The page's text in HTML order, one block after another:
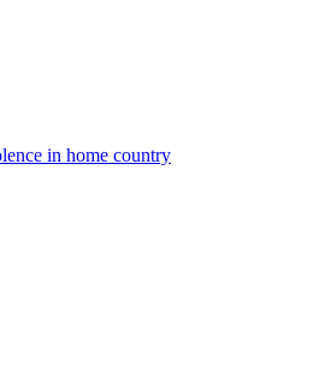
in home country